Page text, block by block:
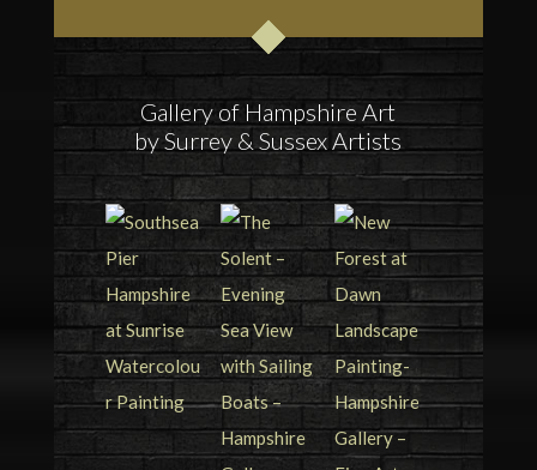
Gallery of Hampshire Art
by Surrey & Sussex Artists